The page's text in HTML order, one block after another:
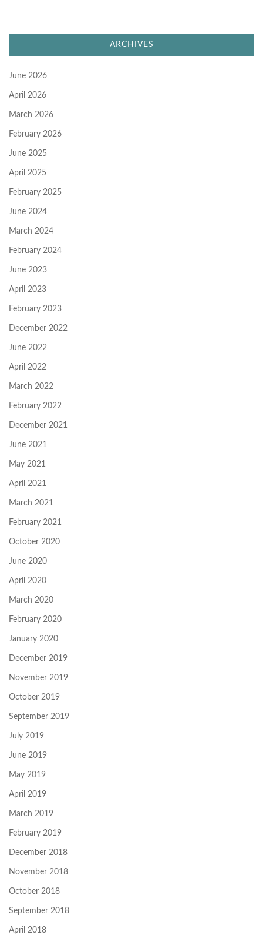
ARCHIVES
June 2026
April 2026
March 2026
February 2026
June 2025
April 2025
February 2025
June 2024
March 2024
February 2024
June 2023
April 2023
February 2023
December 2022
June 2022
April 2022
March 2022
February 2022
December 2021
June 2021
May 2021
April 2021
March 2021
February 2021
October 2020
June 2020
April 2020
March 2020
February 2020
January 2020
December 2019
November 2019
October 2019
September 2019
July 2019
June 2019
May 2019
April 2019
March 2019
February 2019
December 2018
November 2018
October 2018
September 2018
April 2018